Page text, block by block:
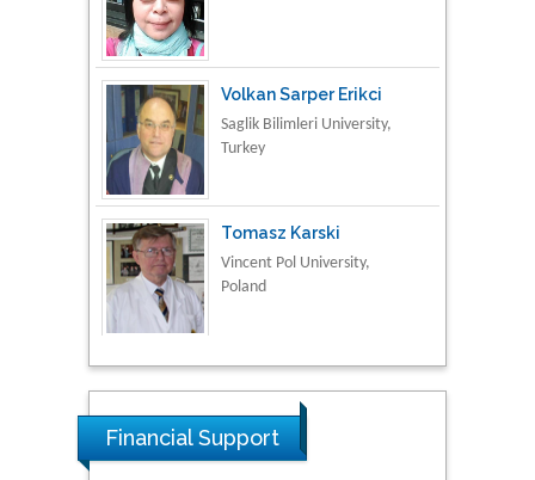
Turkey
Tomasz Karski
Poland
Thamil Selvam
Malaysia
Tarik Baykara
Dogus University, Turkey
Financial Support